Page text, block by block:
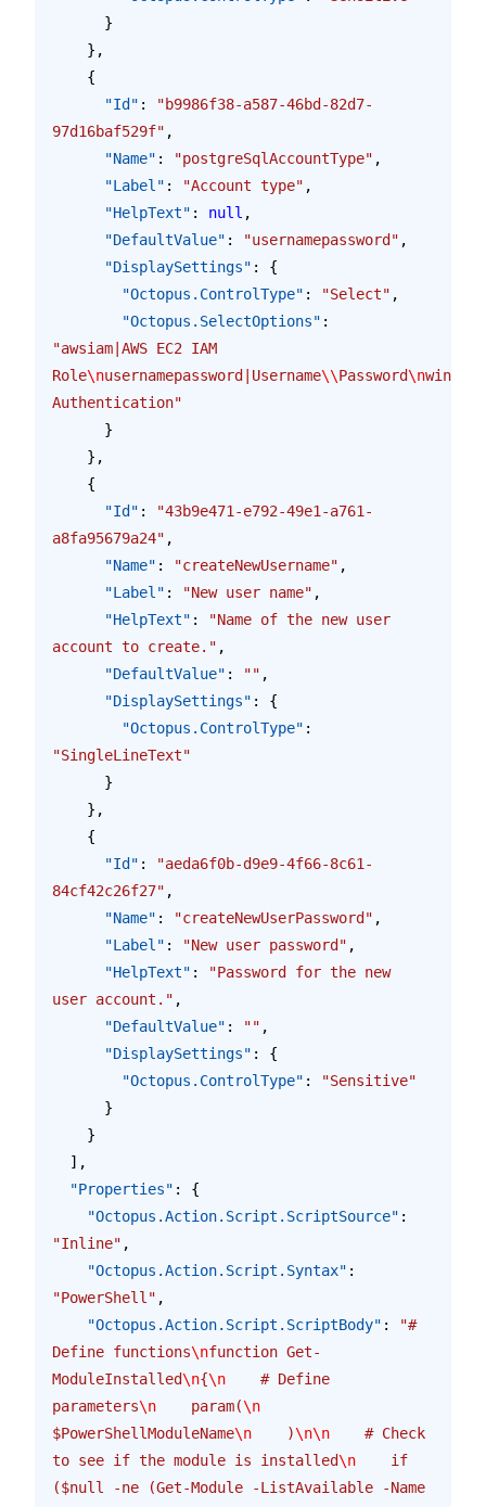
      }
    },
    {
      "Id"
:
"b9986f38-a587-46bd-82d7-
97d16baf529f" ,
      "Name"
: "postgreSqlAccountType" ,
      "Label"
: "Account type" ,
      "HelpText"
: null ,
      "DefaultValue"
: "usernamepassword" ,
      "DisplaySettings"
: {
        "Octopus.ControlType"
: "Select" ,
        "Octopus.SelectOptions"
:
"awsiam|AWS EC2 IAM
Role\nusernamepassword|Username\\Password\n
Authentication"
      }
    },
    {
      "Id"
:
"43b9e471-e792-49e1-a761-
a8fa95679a24" ,
      "Name"
: "createNewUsername" ,
      "Label"
: "New user name" ,
      "HelpText"
:
"Name of the new user
account to create." ,
      "DefaultValue"
: "" ,
      "DisplaySettings"
: {
        "Octopus.ControlType"
:
"SingleLineText"
      }
    },
    {
      "Id"
:
"aeda6f0b-d9e9-4f66-8c61-
84cf42c26f27" ,
      "Name"
: "createNewUserPassword" ,
      "Label"
: "New user password" ,
      "HelpText"
:
"Password for the new
user account." ,
      "DefaultValue"
: "" ,
      "DisplaySettings"
: {
        "Octopus.ControlType"
:
"Sensitive"
      }
    }
  ],
  "Properties"
: {
    "Octopus.Action.Script.ScriptSource"
:
"Inline" ,
    "Octopus.Action.Script.Syntax"
:
"PowerShell" ,
    "Octopus.Action.Script.ScriptBody"
:
"#
Define functions\nfunction Get-
ModuleInstalled\n{\n
    # Define
parameters\n
    param(
\n
$PowerShellModuleName\n
    )
\n\n
    # Check
to see if the module is installed\n
    if
($null -ne (Get-Module -ListAvailable -Name